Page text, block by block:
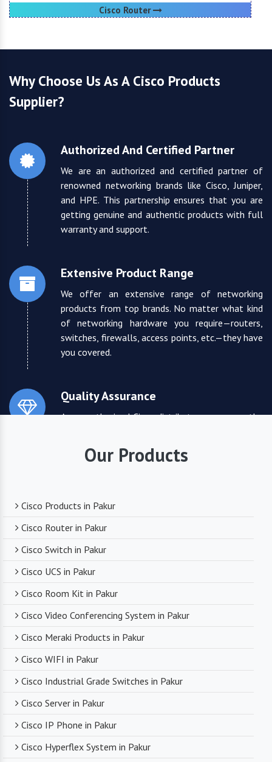
Cisco Router
Why Choose Us As A Cisco Products
Supplier?
Authorized And Certified Partner
We are an authorized and certified partner of
renowned networking brands like Cisco, Juniper,
and HPE. This partnership ensures that you are
getting genuine and authentic products with full
warranty and support.
Extensive Product Range
We offer an extensive range of networking
products from top brands. No matter what kind
of networking hardware you require—routers,
switches, firewalls, access points, etc.—they have
you covered.
Quality Assurance
As an authorized Cisco distributor, we ensure the
they supply. You can trust that you are receiving
reliable and durable networking equipment.
Expert Technical Support
We boast a team of experienced and certified
technical support. From product selection to
troubleshooting, they are there to assist you
we strive to offer competitive pricing. You can
expect cost-effective solutions without
Our Products
Cisco Products in Pakur
Cisco Router in Pakur
Cisco Switch in Pakur
Cisco UCS in Pakur
Cisco Room Kit in Pakur
Cisco Video Conferencing System in Pakur
Cisco Meraki Products in Pakur
Cisco WIFI in Pakur
Cisco Industrial Grade Switches in Pakur
Cisco Server in Pakur
Cisco IP Phone in Pakur
Cisco Hyperflex System in Pakur